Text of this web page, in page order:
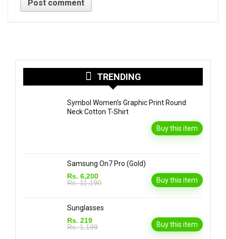
TRENDING
Symbol Women’s Graphic Print Round
Neck Cotton T-Shirt
Buy this item
Samsung On7 Pro (Gold)
Rs. 6,200
Rs. 11,190
Buy this item
Sunglasses
Rs. 219
Rs. 1,199
Buy this item